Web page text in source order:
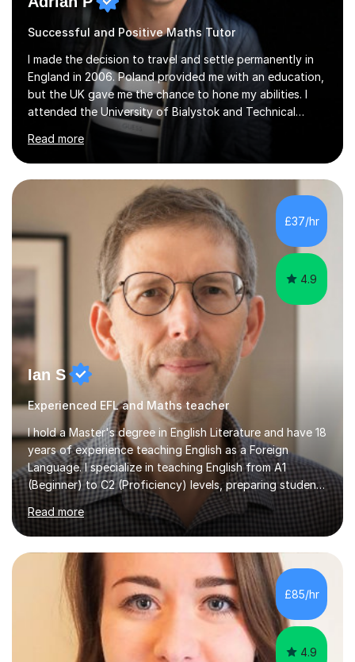
Successful and Positive Maths Tutor
I made the decision to travel and settle permanently in
England in 2006. Poland provided me with an education,
but the UK gave me the chance to hone my abilities. I
attended the University of Bialystok and Technical
University for more than 6 years to study at the math
and engineering faculties. I worked as a mathematical
teacher in primary and secondary schools just before
leaving the country for good.Over the previous 17 years
that I have been in the UK, I have worked with over
500 kids of various ages and grade levels. I work really
hard and am highly confident and well-organized. I never
Read more
£37/hr
4.9
Ian S
Experienced EFL and Maths teacher
I hold a Master's degree in English Literature and have 18
years of experience teaching English as a Foreign
Language. I specialize in teaching English from A1
(Beginner) to C2 (Proficiency) levels, preparing students
for Cambridge First, Cambridge Advanced, GESE, and
IELTS examinations.In my sessions, I prioritize creating a
dynamic and engaging learning environment tailored to
individual needs. By connecting English language
concepts with real-world contexts, I help students
improve their reading, writing, and speaking skills while
fostering a love for the subject.In addition to my EFL
experience,...
Read more
£85/hr
4.9